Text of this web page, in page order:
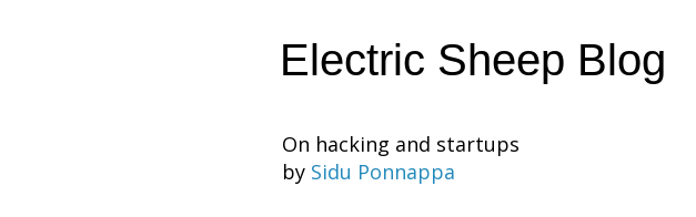
Electric Sheep Blog
On hacking and startups
by Sidu Ponnappa